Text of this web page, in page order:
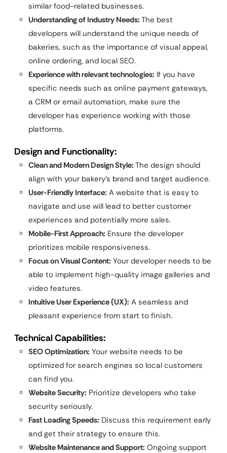
similar food-related businesses.
Understanding of Industry Needs: The best
developers will understand the unique needs of
bakeries, such as the importance of visual appeal,
online ordering, and local SEO.
Experience with relevant technologies: If you have
specific needs such as online payment gateways,
a CRM or email automation, make sure the
developer has experience working with those
platforms.
Design and Functionality:
Clean and Modern Design Style: The design should
align with your bakery’s brand and target audience.
User-Friendly Interface: A website that is easy to
navigate and use will lead to better customer
experiences and potentially more sales.
Mobile-First Approach: Ensure the developer
prioritizes mobile responsiveness.
Focus on Visual Content: Your developer needs to be
able to implement high-quality image galleries and
video features.
Intuitive User Experience (UX): A seamless and
pleasant experience from start to finish.
Technical Capabilities:
SEO Optimization: Your website needs to be
optimized for search engines so local customers
can find you.
Website Security: Prioritize developers who take
security seriously.
Fast Loading Speeds: Discuss this requirement early
and get their strategy to ensure this.
Website Maintenance and Support: Ongoing support